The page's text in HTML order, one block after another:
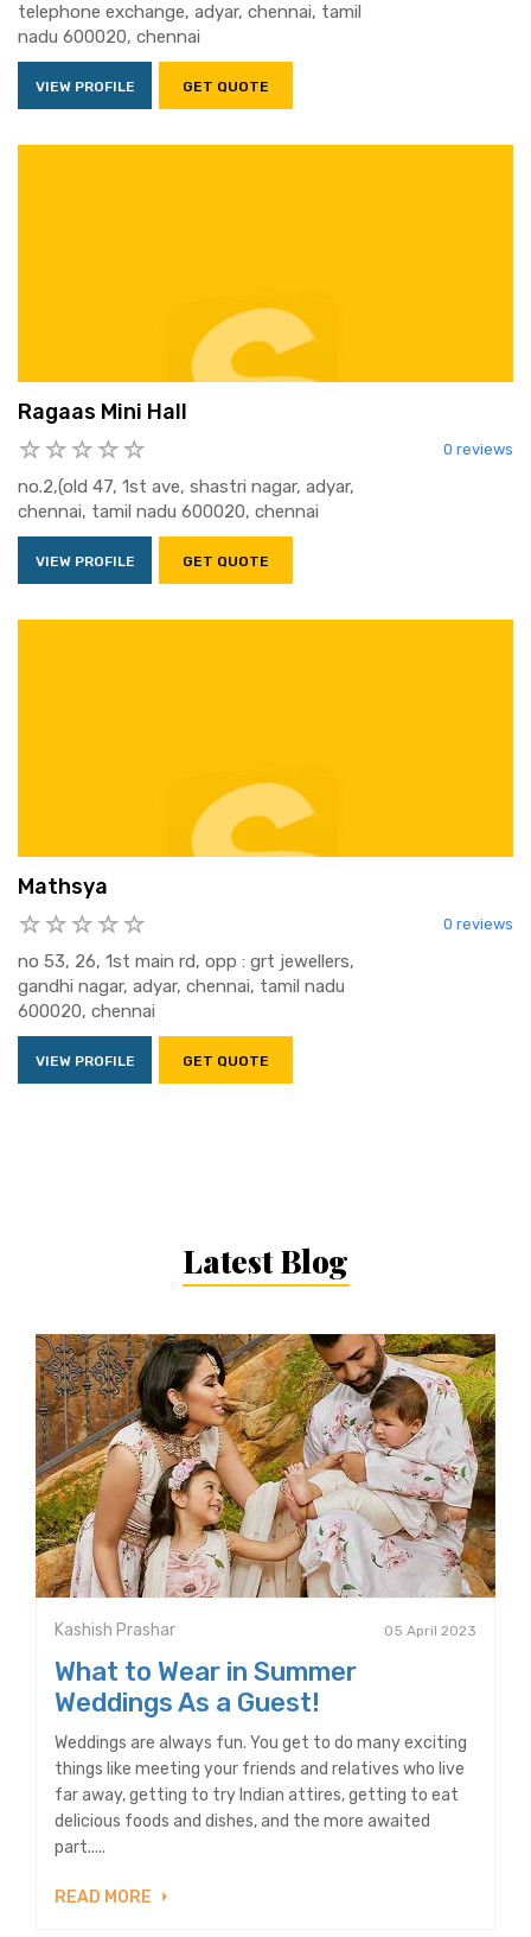
telephone exchange, adyar, chennai, tamil
nadu 600020, chennai
VIEW PROFILE GET QUOTE
Ragaas Mini Hall
0 reviews
no.2,(old 47, 1st ave, shastri nagar, adyar,
chennai, tamil nadu 600020, chennai
VIEW PROFILE GET QUOTE
Mathsya
0 reviews
no 53, 26, 1st main rd, opp : grt jewellers,
gandhi nagar, adyar, chennai, tamil nadu
600020, chennai
VIEW PROFILE GET QUOTE
Latest Blog
Kashish Prashar 05 April 2023
What to Wear in Summer
Weddings As a Guest!
Weddings are always fun. You get to do many exciting
things like meeting your friends and relatives who live
far away, getting to try Indian attires, getting to eat
delicious foods and dishes, and the more awaited
part.....
READ MORE